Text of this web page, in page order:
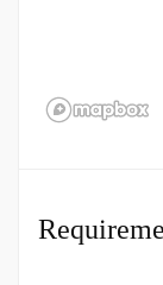
patients,